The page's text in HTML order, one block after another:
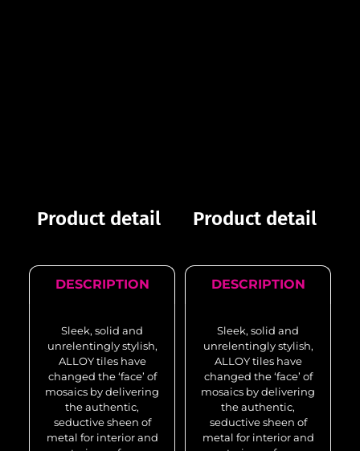
Product detail
DESCRIPTION
Sleek, solid and
unrelentingly stylish,
ALLOY tiles have
changed the ‘face’ of
mosaics by delivering
the authentic,
seductive sheen of
metal for interior and
Product detail
DESCRIPTION
Sleek, solid and
unrelentingly stylish,
ALLOY tiles have
changed the ‘face’ of
mosaics by delivering
the authentic,
seductive sheen of
metal for interior and